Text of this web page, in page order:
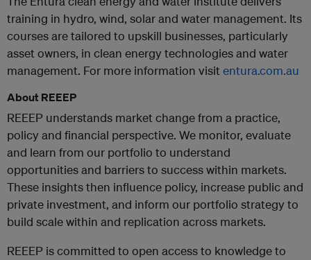
training in hydro, wind, solar and water management. Its
courses are tailored to upskill businesses, particularly
asset owners, in clean energy technologies and water
management. For more information visit entura.com.au
About REEEP
REEEP understands market change from a practice,
policy and financial perspective. We monitor, evaluate
and learn from our portfolio to understand
opportunities and barriers to success within markets.
These insights then influence policy, increase public and
private investment, and inform our portfolio strategy to
build scale within and replication across markets.
REEEP is committed to open access to knowledge to